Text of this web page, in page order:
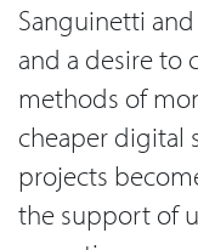
Sanguinetti
and a desire to
methods of
cheaper digital
projects
the support of